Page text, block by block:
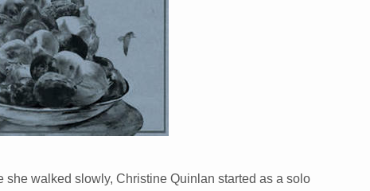
she walked slowly, Christine Quinlan started as a solo